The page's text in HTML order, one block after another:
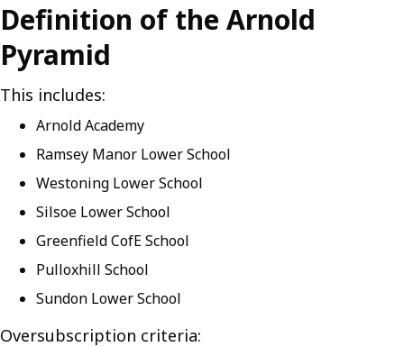
Definition of the Arnold
Pyramid
This includes:
Arnold Academy
Ramsey Manor Lower School
Westoning Lower School
Silsoe Lower School
Greenfield CofE School
Pulloxhill School
Sundon Lower School
Oversubscription criteria: